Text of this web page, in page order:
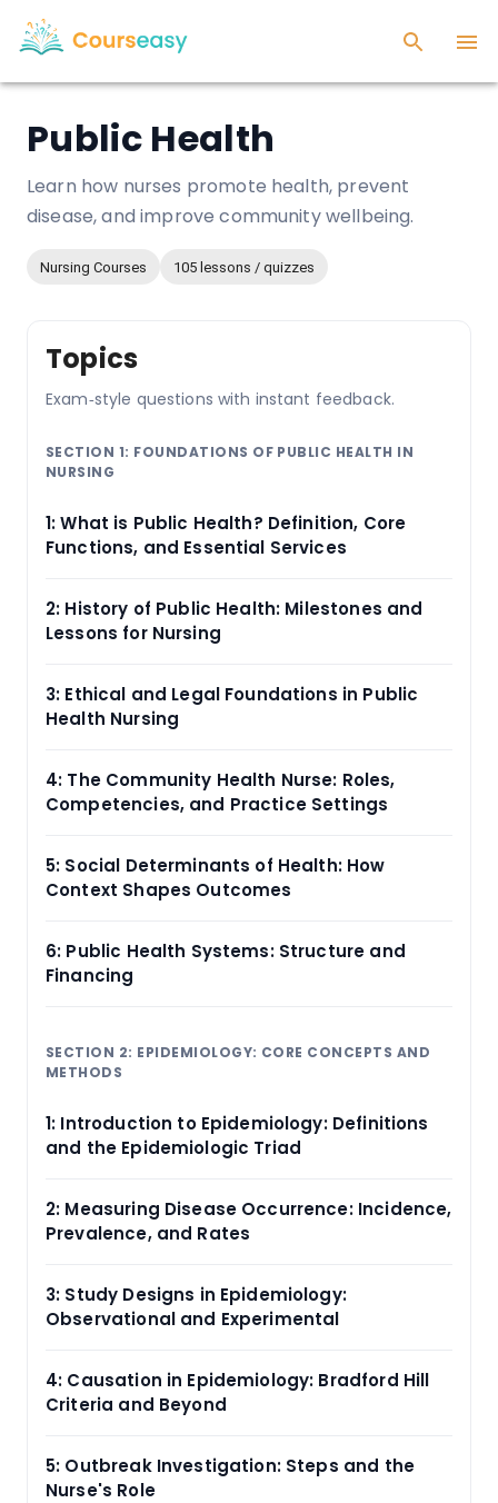
Public Health
Learn how nurses promote health, prevent
disease, and improve community wellbeing.
Nursing Courses 105 lessons / quizzes
Topics
Exam‑style questions with instant feedback.
SECTION 1: FOUNDATIONS OF PUBLIC HEALTH IN
NURSING
1: What is Public Health? Definition, Core
Functions, and Essential Services
2: History of Public Health: Milestones and
Lessons for Nursing
3: Ethical and Legal Foundations in Public
Health Nursing
4: The Community Health Nurse: Roles,
Competencies, and Practice Settings
5: Social Determinants of Health: How
Context Shapes Outcomes
6: Public Health Systems: Structure and
Financing
SECTION 2: EPIDEMIOLOGY: CORE CONCEPTS AND
METHODS
1: Introduction to Epidemiology: Definitions
and the Epidemiologic Triad
2: Measuring Disease Occurrence: Incidence,
Prevalence, and Rates
3: Study Designs in Epidemiology:
Observational and Experimental
4: Causation in Epidemiology: Bradford Hill
Criteria and Beyond
5: Outbreak Investigation: Steps and the
Nurse's Role